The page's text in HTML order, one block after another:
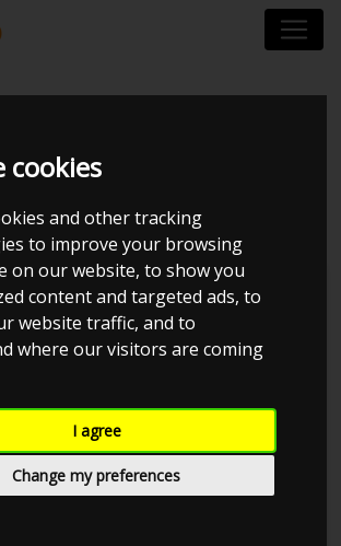
cookies
and other tracking
to improve your browsing
on our website, to show you
content and targeted ads, to
website traffic, and to
where our visitors are coming
I agree
Change my preferences
159 939